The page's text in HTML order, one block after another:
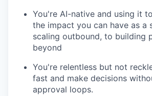
You're AI-native and using it
the impact you can have as a
scaling outbound, to building
beyond
You're relentless but not
fast and make decisions
approval loops.